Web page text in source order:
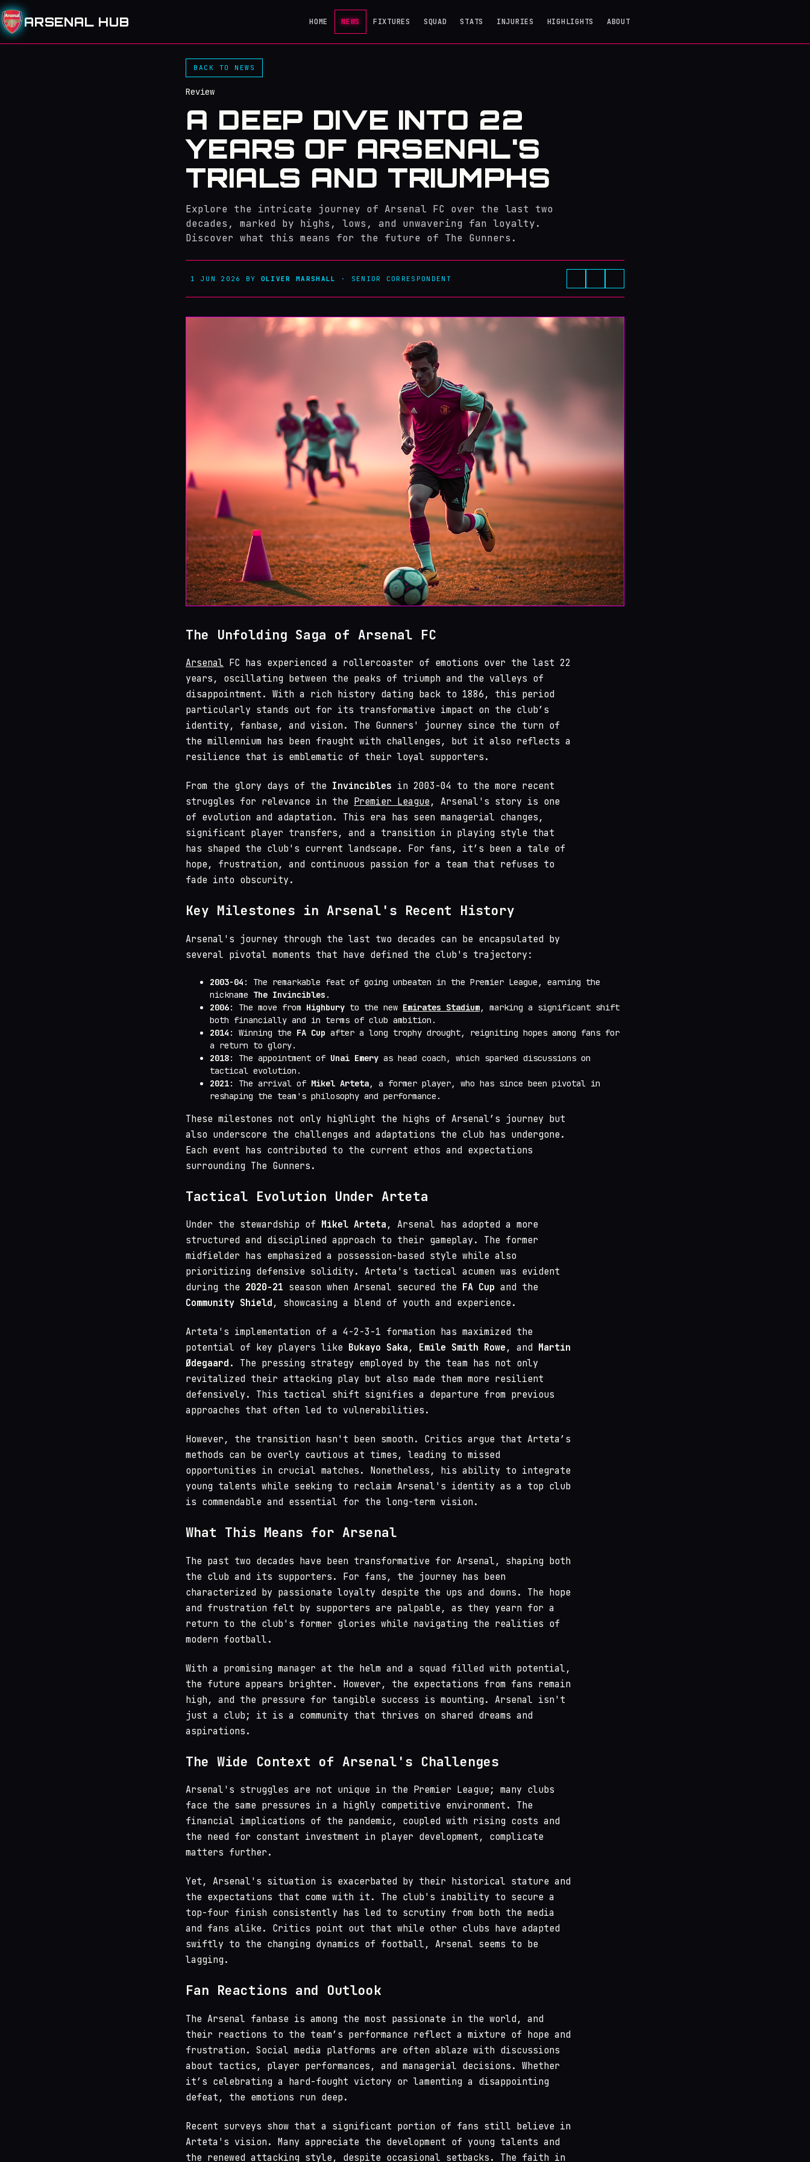
ARSENAL HUB HOME NEWS FIXTURES SQUAD STATS INJURIES HIGHLIGHTS ABOUT
BACK TO NEWS
Review
A DEEP DIVE INTO 22
YEARS OF ARSENAL'S
TRIALS AND TRIUMPHS
Explore the intricate journey of Arsenal FC over the last two
decades, marked by highs, lows, and unwavering fan loyalty.
Discover what this means for the future of The Gunners.
1 JUN 2026 BY OLIVER MARSHALL · SENIOR CORRESPONDENT
The Unfolding Saga of Arsenal FC
Arsenal FC has experienced a rollercoaster of emotions over the last 22
years, oscillating between the peaks of triumph and the valleys of
disappointment. With a rich history dating back to 1886, this period
particularly stands out for its transformative impact on the club’s
identity, fanbase, and vision. The Gunners' journey since the turn of
the millennium has been fraught with challenges, but it also reflects a
resilience that is emblematic of their loyal supporters.
From the glory days of the Invincibles in 2003-04 to the more recent
struggles for relevance in the Premier League , Arsenal's story is one
of evolution and adaptation. This era has seen managerial changes,
significant player transfers, and a transition in playing style that
has shaped the club's current landscape. For fans, it’s been a tale of
hope, frustration, and continuous passion for a team that refuses to
fade into obscurity.
Key Milestones in Arsenal's Recent History
Arsenal's journey through the last two decades can be encapsulated by
several pivotal moments that have defined the club's trajectory:
2003-04 : The remarkable feat of going unbeaten in the Premier League, earning the
nickname The Invincibles .
2006: The move from Highbury to the new Emirates Stadium, marking a significant shift
both financially and in terms of club ambition.
2014 : Winning the FA Cup after a long trophy drought, reigniting hopes among fans for
a return to glory.
2018: The appointment of Unai Emery as head coach, which sparked discussions on
tactical evolution.
2021: The arrival of Mikel Arteta, a former player, who has since been pivotal in
reshaping the team's philosophy and performance.
These milestones not only highlight the highs of Arsenal’s journey but
also underscore the challenges and adaptations the club has undergone.
Each event has contributed to the current ethos and expectations
surrounding The Gunners.
Tactical Evolution Under Arteta
Under the stewardship of Mikel Arteta , Arsenal has adopted a more
structured and disciplined approach to their gameplay. The former
midfielder has emphasized a possession-based style while also
prioritizing defensive solidity. Arteta's tactical acumen was evident
during the 2020-21 season when Arsenal secured the FA Cup and the
Community Shield , showcasing a blend of youth and experience.
Arteta's implementation of a 4-2-3-1 formation has maximized the
potential of key players like Bukayo Saka , Emile Smith Rowe , and Martin
Ødegaard . The pressing strategy employed by the team has not only
revitalized their attacking play but also made them more resilient
defensively. This tactical shift signifies a departure from previous
approaches that often led to vulnerabilities.
However, the transition hasn't been smooth. Critics argue that Arteta’s
methods can be overly cautious at times, leading to missed
opportunities in crucial matches. Nonetheless, his ability to integrate
young talents while seeking to reclaim Arsenal's identity as a top club
is commendable and essential for the long-term vision.
What This Means for Arsenal
The past two decades have been transformative for Arsenal, shaping both
the club and its supporters. For fans, the journey has been
characterized by passionate loyalty despite the ups and downs. The hope
and frustration felt by supporters are palpable, as they yearn for a
return to the club's former glories while navigating the realities of
modern football.
With a promising manager at the helm and a squad filled with potential,
the future appears brighter. However, the expectations from fans remain
high, and the pressure for tangible success is mounting. Arsenal isn't
just a club; it is a community that thrives on shared dreams and
aspirations.
The Wide Context of Arsenal's Challenges
Arsenal's struggles are not unique in the Premier League; many clubs
face the same pressures in a highly competitive environment. The
financial implications of the pandemic, coupled with rising costs and
the need for constant investment in player development, complicate
matters further.
Yet, Arsenal's situation is exacerbated by their historical stature and
the expectations that come with it. The club's inability to secure a
top-four finish consistently has led to scrutiny from both the media
and fans alike. Critics point out that while other clubs have adapted
swiftly to the changing dynamics of football, Arsenal seems to be
lagging.
Fan Reactions and Outlook
The Arsenal fanbase is among the most passionate in the world, and
their reactions to the team’s performance reflect a mixture of hope and
frustration. Social media platforms are often ablaze with discussions
about tactics, player performances, and managerial decisions. Whether
it’s celebrating a hard-fought victory or lamenting a disappointing
defeat, the emotions run deep.
Recent surveys show that a significant portion of fans still believe in
Arteta's vision. Many appreciate the development of young talents and
the renewed attacking style, despite occasional setbacks. The faith in